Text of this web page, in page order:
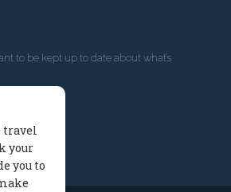
to be kept up to date about what’s
travel
your
you to